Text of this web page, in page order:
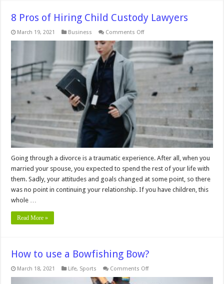
8 Pros of Hiring Child Custody Lawyers
March 19, 2021 Business Comments Offon
of
Hiring
Child
Lawyers
Going through a divorce is a traumatic experience. After all, when you
married your spouse, you expected to spend the rest of your life with
them. Sadly, your attitudes and goals changed at some point, so there
was no point in continuing your relationship. If you have children, this
whole …
Read More »
How to use a Bowfishing Bow?
March 18, 2021 Life, Sports Comments Offon